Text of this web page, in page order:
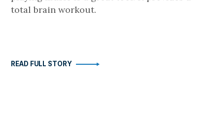
total brain workout.
READ FULL STORY